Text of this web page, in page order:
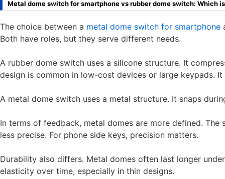
Metal dome switch for smartphone vs rubber dome switch: Which
The choice between a metal dome switch for smartphone
Both have roles, but they serve different needs.
A rubber dome switch uses a silicone structure. It
design is common in low-cost devices or large keypads.
A metal dome switch uses a metal structure. It snaps
In terms of feedback, metal domes are more defined.
less precise. For phone side keys, precision matters.
Durability also differs. Metal domes often last longer
elasticity over time, especially in thin designs.